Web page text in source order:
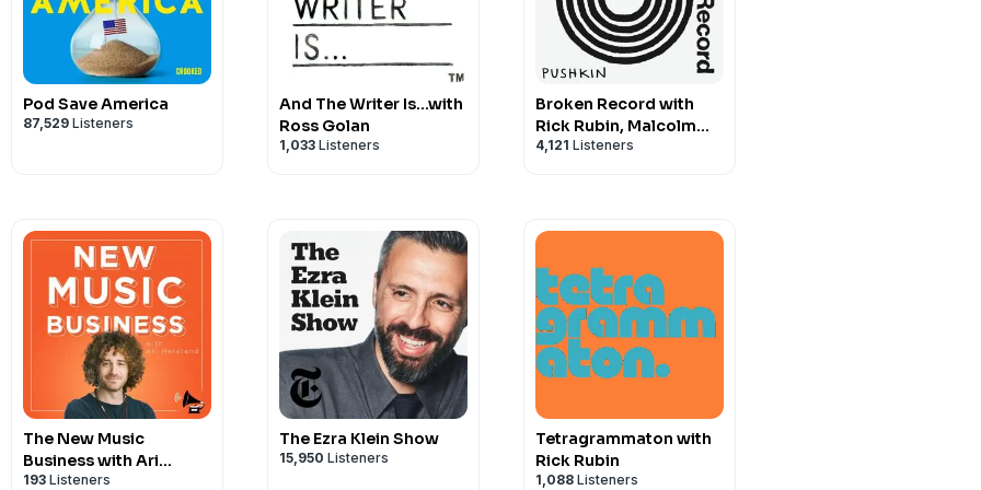
Pod Save America
87,529 Listeners
And The Writer Is...with
Ross Golan
1,033 Listeners
Broken Record with
Rick Rubin, Malcolm
Gladwell, Bruce
4,121 Listeners
The New Music
Business with Ari
Herstand
193 Listeners
The Ezra Klein Show
15,950 Listeners
Tetragrammaton with
Rick Rubin
1,088 Listeners